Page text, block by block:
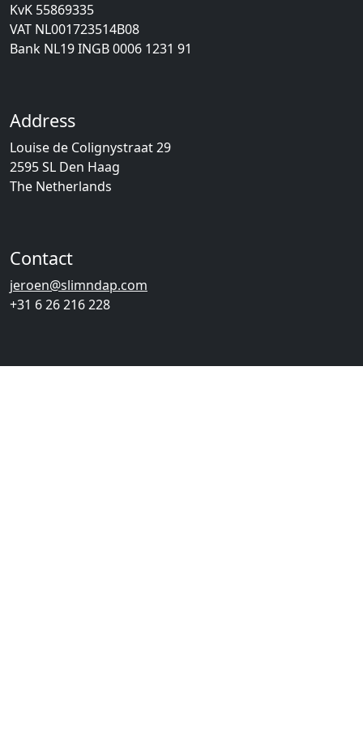
KvK 55869335
VAT NL001723514B08
Bank NL19 INGB 0006 1231 91
Address
Louise de Colignystraat 29
2595 SL Den Haag
The Netherlands
Contact
jeroen@slimndap.com
+31 6 26 216 228